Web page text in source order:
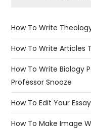
How To Write
How To Write Articles
How To Write Biology
Professor Snooze
How To Edit Your
How To Make Image